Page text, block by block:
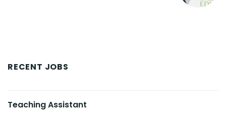
RECENT JOBS
Teaching Assistant